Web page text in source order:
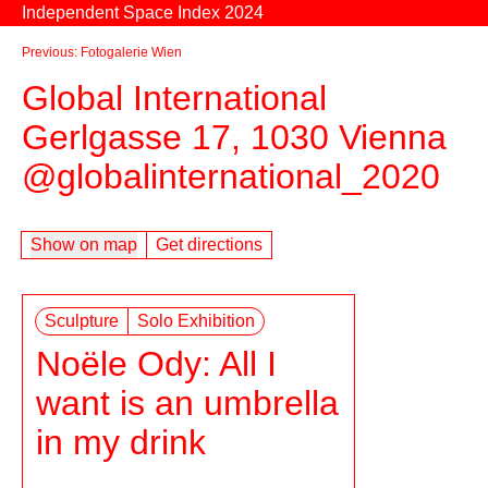
Skip to content
Independent Space Index 2024
Previous: Fotogalerie Wien
Global International
Gerlgasse 17, 1030 Vienna
@globalinternational_2020
Show on map Get directions
Sculpture Solo Exhibition
Noële Ody: All I
want is an umbrella
in my drink